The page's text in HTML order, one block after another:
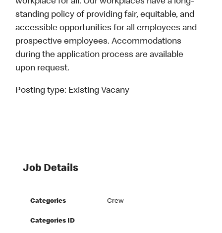
standing policy of providing fair, equitable, and
accessible opportunities for all employees and
prospective employees. Accommodations
during the application process are available
upon request.
Posting type: Existing Vacany
Job Details
Categories Crew
Categories ID